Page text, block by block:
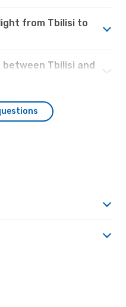
from Tbilisi to
Tbilisi and